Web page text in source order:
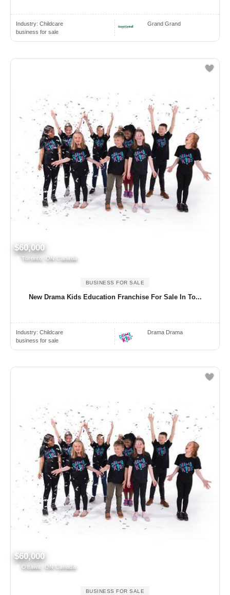
Industry: Childcare
business for sale
Grand Grand
$60,000
Toronto, ON Canada
BUSINESS FOR SALE
New Drama Kids Education Franchise For Sale In To...
Industry: Childcare
business for sale
Drama Drama
$60,000
Ottawa, ON Canada
BUSINESS FOR SALE